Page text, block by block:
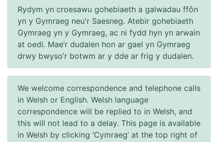
Rydym yn croesawu gohebiaeth a galwadau ffôn
yn y Gymraeg neu'r Saesneg. Atebir gohebiaeth
Gymraeg yn y Gymraeg, ac ni fydd hyn yn arwain
at oedi. Mae’r dudalen hon ar gael yn Gymraeg
drwy bwyso’r botwm ar y dde ar frig y dudalen.
We welcome correspondence and telephone calls
in Welsh or English. Welsh language
correspondence will be replied to in Welsh, and
this will not lead to a delay. This page is available
in Welsh by clicking ‘Cymraeg’ at the top right of